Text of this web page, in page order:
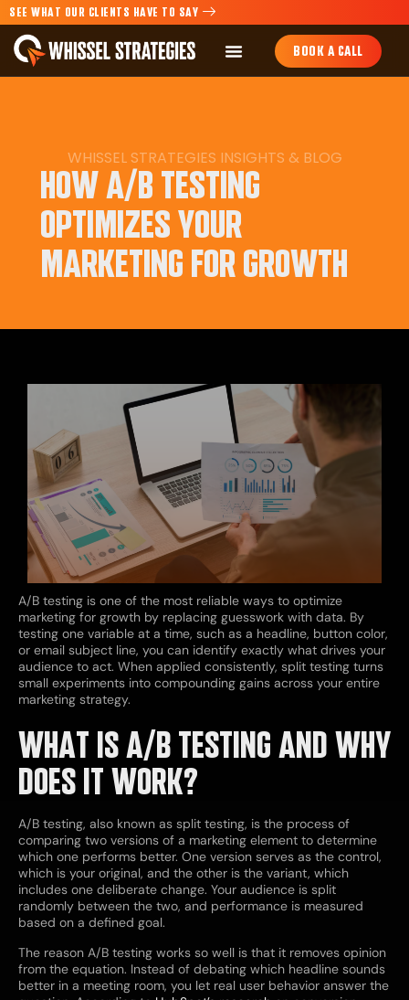
SEE WHAT OUR CLIENTS HAVE TO SAY
BOOK A CALL
WHISSEL STRATEGIES INSIGHTS & BLOG
HOW A/B TESTING
OPTIMIZES YOUR
MARKETING FOR GROWTH
A/B testing is one of the most reliable ways to optimize
marketing for growth by replacing guesswork with data. By
testing one variable at a time, such as a headline, button color,
or email subject line, you can identify exactly what drives your
audience to act. When applied consistently, split testing turns
small experiments into compounding gains across your entire
marketing strategy.
WHAT IS A/B TESTING AND WHY
DOES IT WORK?
A/B testing, also known as split testing, is the process of
comparing two versions of a marketing element to determine
which one performs better. One version serves as the control,
which is your original, and the other is the variant, which
includes one deliberate change. Your audience is split
randomly between the two, and performance is measured
based on a defined goal.
The reason A/B testing works so well is that it removes opinion
from the equation. Instead of debating which headline sounds
better in a meeting room, you let real user behavior answer the